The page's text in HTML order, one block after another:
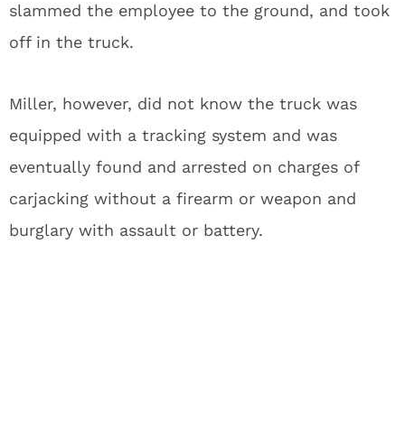
slammed the employee to the ground, and took
off in the truck.
Miller, however, did not know the truck was
equipped with a tracking system and was
eventually found and arrested on charges of
carjacking without a firearm or weapon and
burglary with assault or battery.